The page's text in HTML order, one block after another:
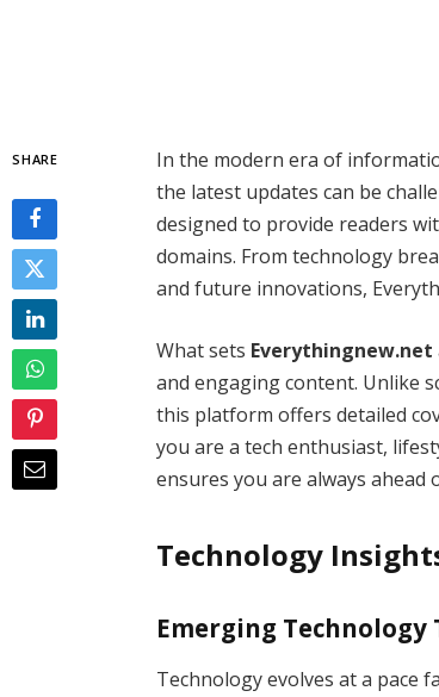
SHARE
In the modern era of
the latest updates can be
designed to provide readers
domains. From technology
and future innovations,
What sets Everythingnew.net
and engaging content. Unlike
this platform offers detailed
you are a tech enthusiast,
ensures you are always ahead
Technology
Emerging Technology
Technology evolves at a pace